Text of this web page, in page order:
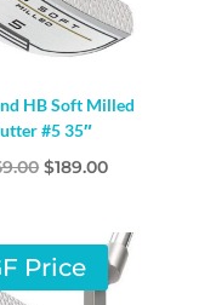
HB Soft Milled
#5 35″
Original
$259.00.
$189.00Current
is:
$189.00.
Price